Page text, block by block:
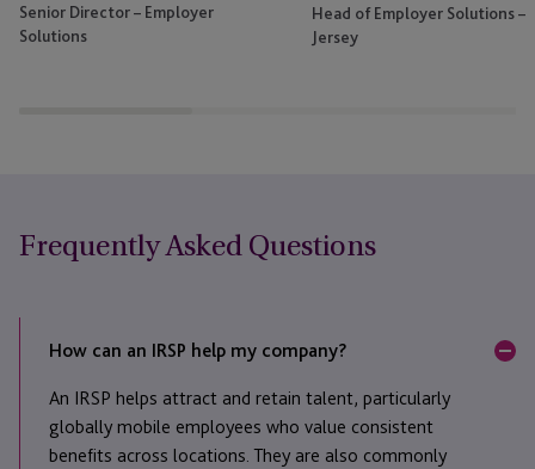
Senior Director – Employer
Solutions
Head of Employer Solutions –
Jersey
Frequently Asked Questions
How can an IRSP help my company?
An IRSP helps attract and retain talent, particularly
globally mobile employees who value consistent
benefits across locations. They are also commonly